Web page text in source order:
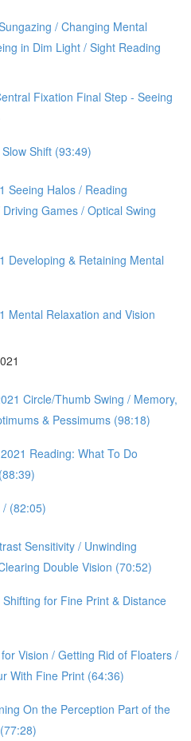
/ Changing Mental
in Dim Light / Sight Reading
Fixation Final Step - Seeing
Shift (93:49)
Seeing Halos / Reading
Games / Optical Swing
Developing & Retaining Mental
Mental Relaxation and Vision
Circle/Thumb Swing / Memory,
& Pessimums (98:18)
Reading: What To Do
(82:05)
Sensitivity / Unwinding
Double Vision (70:52)
for Fine Print & Distance
Vision / Getting Rid of Floaters /
With Fine Print (64:36)
On the Perception Part of the